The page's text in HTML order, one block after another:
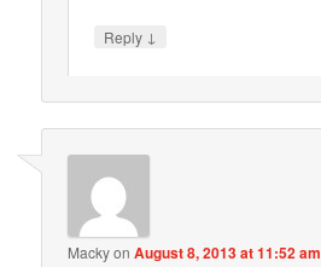
Reply ↓
MackyonAugust 8, 2013 at 11:52 am